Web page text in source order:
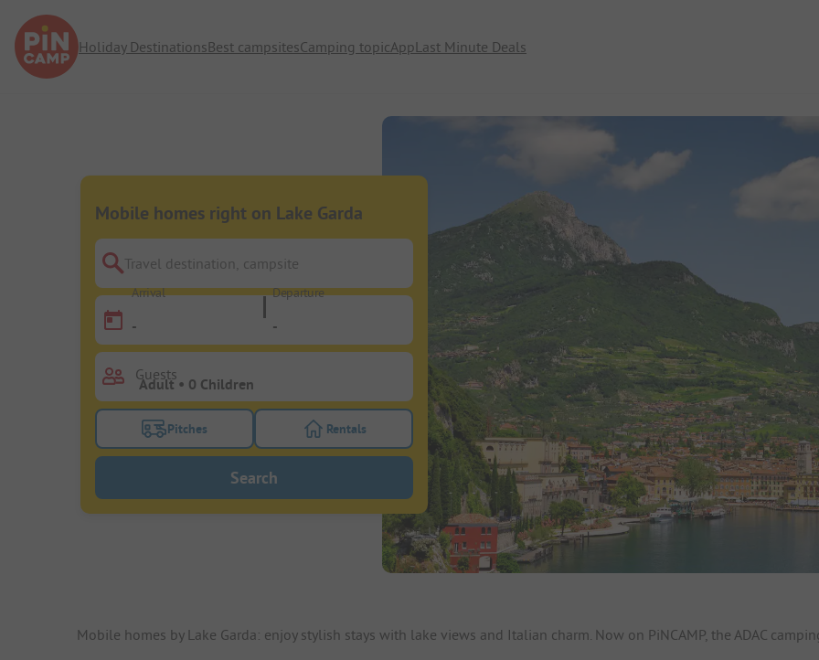
Holiday DestinationsBest campsitesCamping topicAppLast Minute Deals
Mobile homes right on Lake Garda
Travel destination, campsite
Arrival
-
Departure
-
Guests
Turn on the pitches filter button to search for pitches
Pitches Turn on the rentals filter button to search for rentals
Rentals
Search
Mobile homes by Lake Garda: enjoy stylish stays with lake views and Italian charm. Now on PiNCAMP, the ADAC